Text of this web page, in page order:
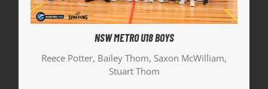
NSW METRO U18 BOYS
Reece Potter, Bailey Thom, Saxon McWilliam,
Stuart Thom
Reece Potter | Head Coach
Stuart Thom | Manager
Bailey Thom | Team Captain